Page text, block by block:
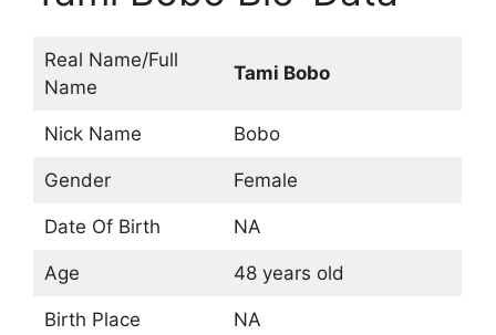
Real Name/Full
Name
Tami Bobo
Nick Name Bobo
Gender Female
Date Of Birth NA
Age 48 years old
Birth Place NA